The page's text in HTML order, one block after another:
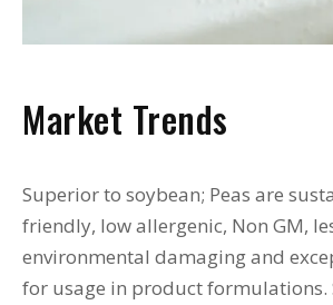
Market Trends
Superior to soybean; Peas are
friendly, low allergenic, Non GM,
environmental damaging and
for usage in product formulations.